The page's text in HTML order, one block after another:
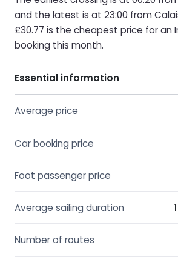
and the latest is at 23:00 from
£30.77 is the cheapest price for an
booking this month.
Essential information
Average price
Car booking price
Foot passenger price
Average sailing duration
Number of routes